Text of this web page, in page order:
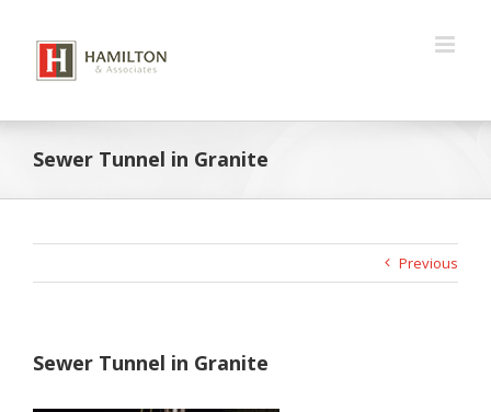
content
Sewer Tunnel in Granite
Previous
Sewer Tunnel in Granite